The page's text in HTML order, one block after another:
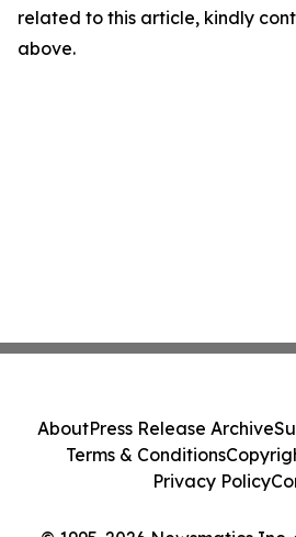
related to this article, kindly
above.
AboutPress Release Archive
Terms & Conditions
Privacy Policy